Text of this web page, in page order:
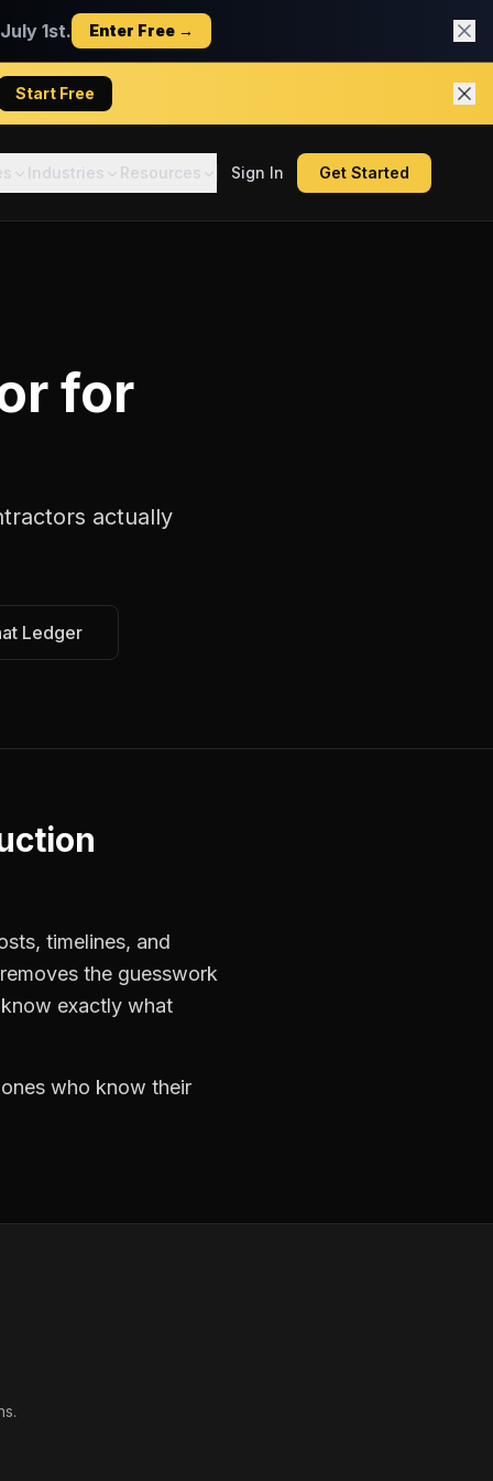
1st. Enter Free →
Start Free
Industries Resources Sign In Get Started
for
actually
Ledger
timelines, and
the guesswork
exactly what
who know their